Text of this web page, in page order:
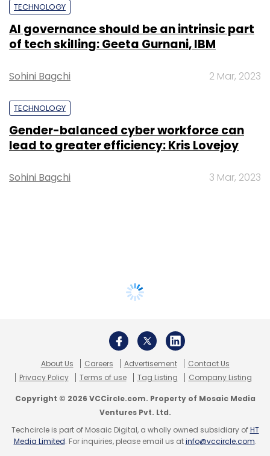
TECHNOLOGY
AI governance should be an intrinsic part
of tech skilling: Geeta Gurnani, IBM
Sohini Bagchi 2 Mar, 2023
TECHNOLOGY
Gender-balanced cyber workforce can
lead to greater efficiency: Kris Lovejoy
Sohini Bagchi 3 Mar, 2023
About Us Careers Advertisement
Contact Us
Privacy Policy
Terms of use Tag Listing Company Listing
Copyright © 2026 VCCircle.com. Property of Mosaic Media
Ventures Pvt. Ltd.
Techcircle is part of Mosaic Digital, a wholly owned subsidiary ofHT
Media Limited. For inquiries, please email us atinfo@vccircle.com.